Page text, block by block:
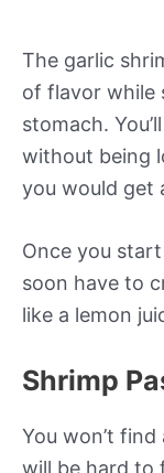
The garlic
of flavor while
stomach.
without being
you would get
Once you
soon have to
like a lemon
Shrimp
You won’t
will be hard to